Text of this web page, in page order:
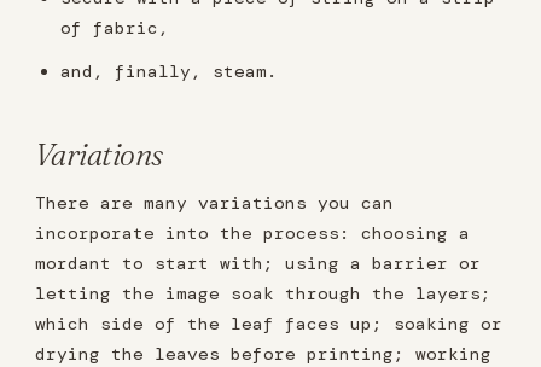
of fabric,
and, finally, steam.
Variations
There are many variations you can
incorporate into the process: choosing a
mordant to start with; using a barrier or
letting the image soak through the layers;
which side of the leaf faces up; soaking or
drying the leaves before printing; working